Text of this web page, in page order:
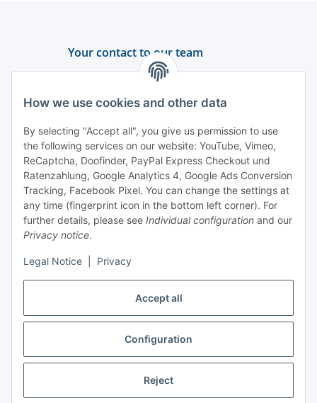
Accept all
Configuration
Reject
How we use cookies and other data
By selecting "Accept all", you give us permission to use
the following services on our website: YouTube, Vimeo,
ReCaptcha, Doofinder, PayPal Express Checkout und
Ratenzahlung, Google Analytics 4, Google Ads Conversion
Tracking, Facebook Pixel. You can change the settings at
any time (fingerprint icon in the bottom left corner). For
further details, please see Individual configuration and our
Privacy notice.
Legal Notice Privacy
Your contact to our team
Support and advice
+49 (0) 6550 979 969-0
Find a contact person
Information
Payment and delivery